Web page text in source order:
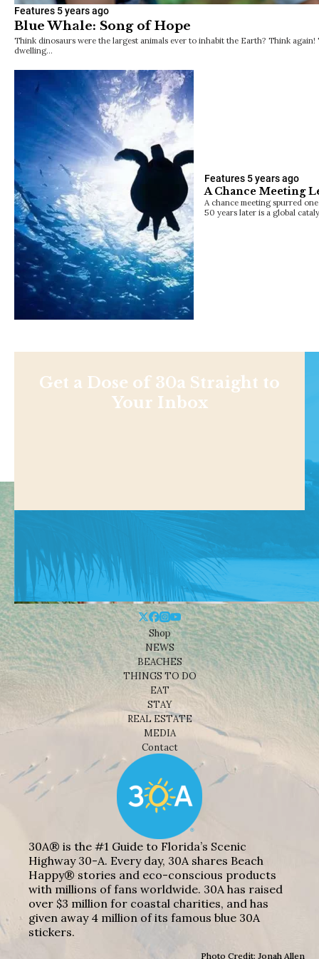
Features 5 years ago
Blue Whale: Song of Hope
Think dinosaurs were the largest animals ever to inhabit the Earth? Think
dwelling…
Features 5 years ago
A Chance Meeting
A chance meeting spurred
50 years later is a global
Get a Dose of 30a Straight to
Your Inbox
Shop
NEWS
BEACHES
THINGS TO DO
EAT
STAY
REAL ESTATE
MEDIA
Contact
30A® is the #1 Guide to Florida’s Scenic
Highway 30-A. Every day, 30A shares Beach
Happy® stories and eco-conscious products
with millions of fans worldwide. 30A has raised
over $3 million for coastal charities, and has
given away 4 million of its famous blue 30A
stickers.
Photo Credit: Jonah Allen